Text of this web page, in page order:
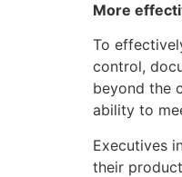
More
To
control,
beyond the
ability to
Executives
their